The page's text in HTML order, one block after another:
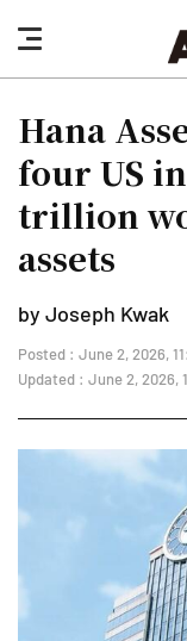
nav
button
Hana
four US
trillion
assets
by Joseph Kwak
Posted : June 2, 2026,
Updated : June 2, 2026,